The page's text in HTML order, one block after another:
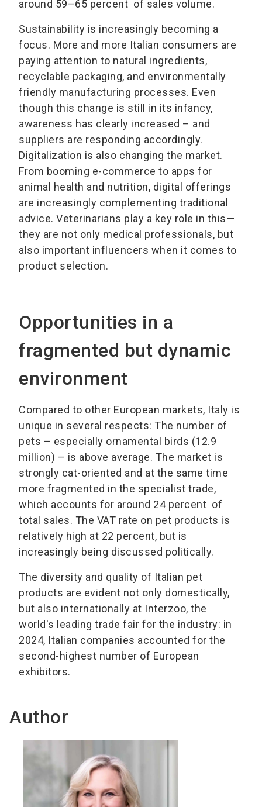
around 59–65 percent of sales volume.
Sustainability is increasingly becoming a
focus. More and more Italian consumers are
paying attention to natural ingredients,
recyclable packaging, and environmentally
friendly manufacturing processes. Even
though this change is still in its infancy,
awareness has clearly increased – and
suppliers are responding accordingly.
Digitalization is also changing the market.
From booming e-commerce to apps for
animal health and nutrition, digital offerings
are increasingly complementing traditional
advice. Veterinarians play a key role in this—
they are not only medical professionals, but
also important influencers when it comes to
product selection.
Opportunities in a
fragmented but dynamic
environment
Compared to other European markets, Italy is
unique in several respects: The number of
pets – especially ornamental birds (12.9
million) – is above average. The market is
strongly cat-oriented and at the same time
more fragmented in the specialist trade,
which accounts for around 24 percent of
total sales. The VAT rate on pet products is
relatively high at 22 percent, but is
increasingly being discussed politically.
The diversity and quality of Italian pet
products are evident not only domestically,
but also internationally at Interzoo, the
world's leading trade fair for the industry: in
2024, Italian companies accounted for the
second-highest number of European
exhibitors.
Author